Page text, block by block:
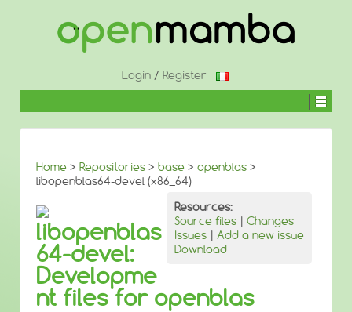
Login/ Register
Home > Repositories > base > openblas >
libopenblas64-devel (x86_64)
Resources:
Source files | Changes
Issues | Add a new issue
Download
libopenblas
64-devel:
Developme
nt files for openblas